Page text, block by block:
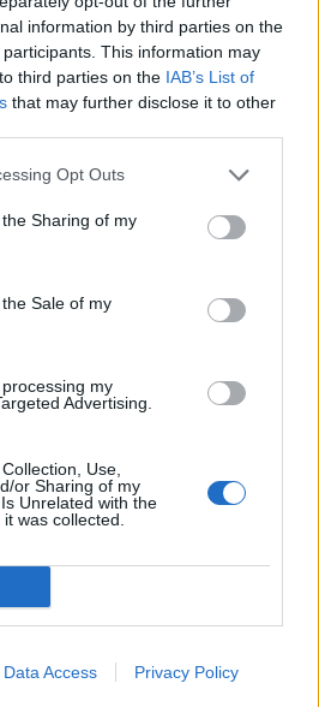
information by third parties on the
participants. This information may
third parties on the IAB’s List of
that may further disclose it to other
Opt Outs
Sharing of my
Sale of my
my
Advertising.
Use,
or Sharing of my
Unrelated with the
was collected.
Data Access Privacy Policy
Chocolate biscuit cake